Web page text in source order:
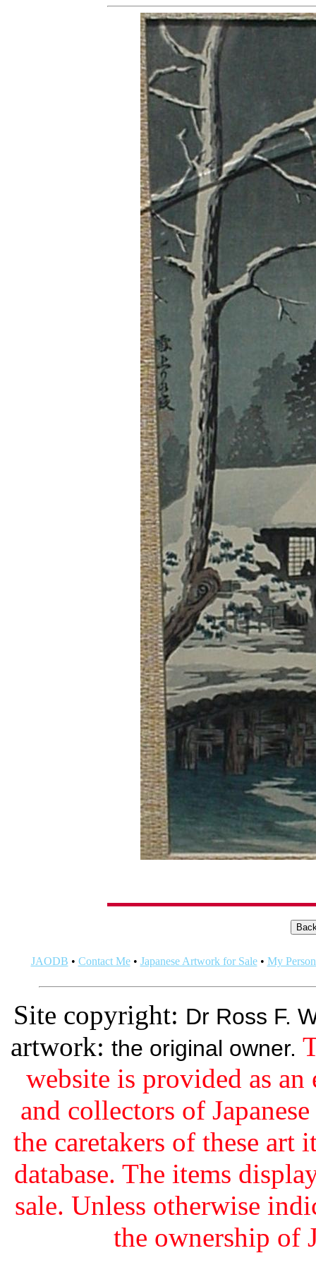
JAODB • Contact Me• Japanese Artwork for Sale• My
Site copyright: Dr Ross F.
artwork: the original owner.
website is provided as an
and collectors of
the caretakers of these
database. The items
sale. Unless otherwise
the ownership of